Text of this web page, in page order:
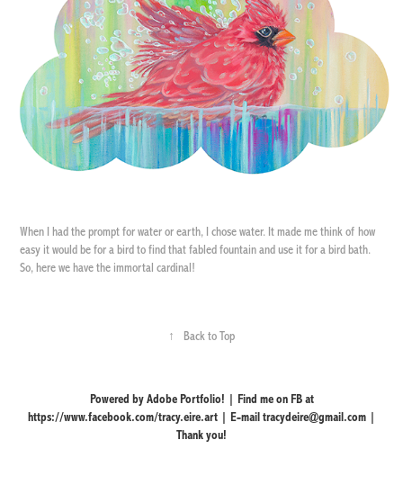
When I had the prompt for water or earth, I chose water. It made me think of how
easy it would be for a bird to find that fabled fountain and use it for a bird bath.
So, here we have the immortal cardinal!
↑ Back to Top
Powered by Adobe Portfolio! | Find me on FB at
https://www.facebook.com/tracy.eire.art | E-mail tracydeire@gmail.com |
Thank you!